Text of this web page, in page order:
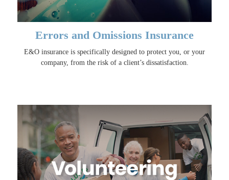
Errors and Omissions Insurance
E&O insurance is specifically designed to protect you, or your
company, from the risk of a client’s dissatisfaction.